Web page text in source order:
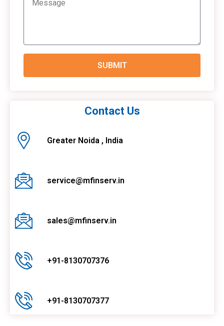
SUBMIT
Contact Us
Greater Noida , India
service@mfinserv.in
sales@mfinserv.in
+91-8130707376
+91-8130707377